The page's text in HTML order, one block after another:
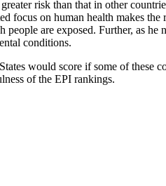
risk than that in other
focus on human health makes
are exposed. Further, as
conditions.
would score if some of these
of the EPI rankings.